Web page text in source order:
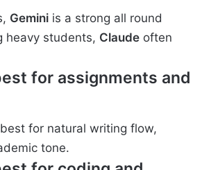
Gemini is a strong all round
heavy students, Claude often
for assignments and
for natural writing flow,
tone.